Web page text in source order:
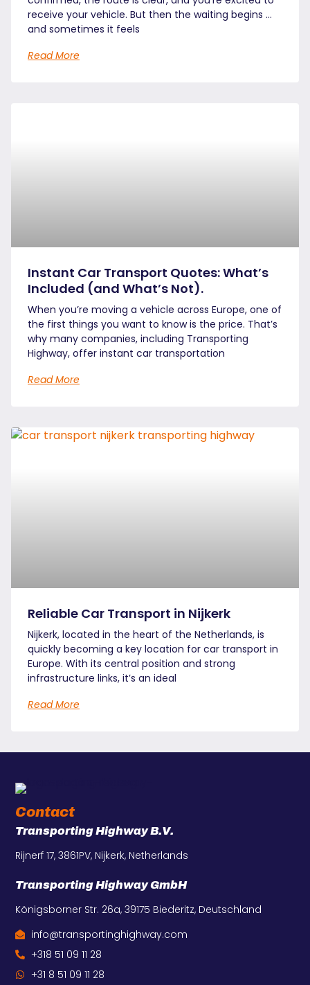
receive your vehicle. But then the waiting begins …
and sometimes it feels
Read More
Instant Car Transport Quotes: What’s
Included (and What’s Not).
When you’re moving a vehicle across Europe, one of
the first things you want to know is the price. That’s
why many companies, including Transporting
Highway, offer instant car transportation
Read More
Reliable Car Transport in Nijkerk
Nijkerk, located in the heart of the Netherlands, is
quickly becoming a key location for car transport in
Europe. With its central position and strong
infrastructure links, it’s an ideal
Read More
Contact
Transporting Highway B.V.
Rijnerf 17, 3861PV, Nijkerk, Netherlands
Transporting Highway GmbH
Königsborner Str. 26a, 39175 Biederitz, Deutschland
info@transportinghighway.com
+318 51 09 11 28
+31 8 51 09 11 28